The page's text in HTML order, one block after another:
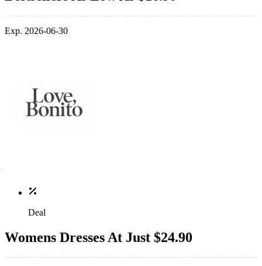
Exp. 2026-06-30
Deal
Womens Dresses At Just $24.90